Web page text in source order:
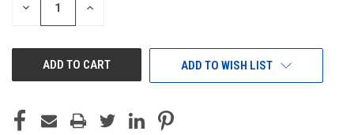
DECREASE INCREASE
ADD TO WISH LIST